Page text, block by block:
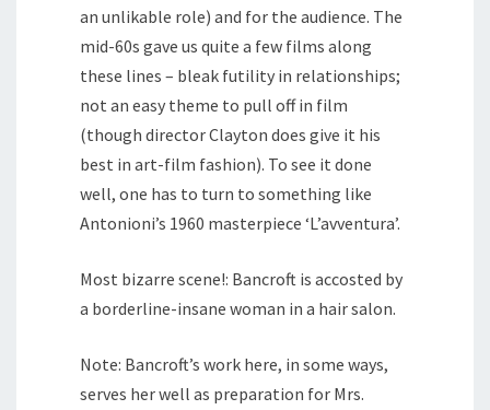
an unlikable role) and for the audience. The
mid-60s gave us quite a few films along
these lines – bleak futility in relationships;
not an easy theme to pull off in film
(though director Clayton does give it his
best in art-film fashion). To see it done
well, one has to turn to something like
Antonioni’s 1960 masterpiece ‘L’avventura’.
Most bizarre scene!: Bancroft is accosted by
a borderline-insane woman in a hair salon.
Note: Bancroft’s work here, in some ways,
serves her well as preparation for Mrs.